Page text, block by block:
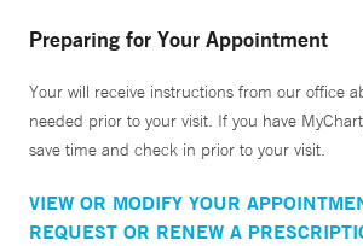
Preparing for Your Appointment
Your will receive instructions from our office
needed prior to your visit. If you have
save time and check in prior to your visit.
VIEW OR MODIFY YOUR
REQUEST OR RENEW A